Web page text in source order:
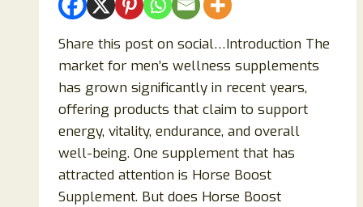
Overhyped?
Share this post on social…Introduction The
market for men’s wellness supplements
has grown significantly in recent years,
offering products that claim to support
energy, vitality, endurance, and overall
well-being. One supplement that has
attracted attention is Horse Boost
Supplement. But does Horse Boost